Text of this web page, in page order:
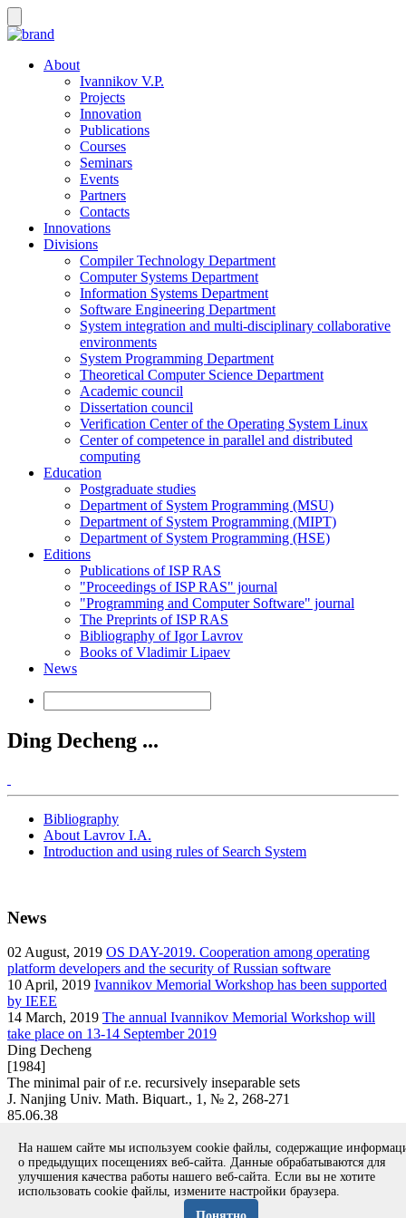
About
Ivannikov V.P.
Projects
Innovation
Publications
Courses
Seminars
Events
Partners
Contacts
Innovations
Divisions
Compiler Technology Department
Computer Systems Department
Information Systems Department
Software Engineering Department
System integration and multi-disciplinary collaborative
environments
System Programming Department
Theoretical Computer Science Department
Academic council
Dissertation council
Verification Center of the Operating System Linux
Center of competence in parallel and distributed
computing
Education
Postgraduate studies
Department of System Programming (MSU)
Department of System Programming (MIPT)
Department of System Programming (HSE)
Editions
Publications of ISP RAS
"Proceedings of ISP RAS" journal
"Programming and Computer Software" journal
The Preprints of ISP RAS
Bibliography of Igor Lavrov
Books of Vladimir Lipaev
News
Ding Decheng ...
Bibliography
About Lavrov I.A.
Introduction and using rules of Search System
News
02 August, 2019 OS DAY-2019. Cooperation among operating
platform developers and the security of Russian software
10 April, 2019 Ivannikov Memorial Workshop has been supported
by IEEE
14 March, 2019 The annual Ivannikov Memorial Workshop will
take place on 13-14 September 2019
Ding Decheng
[1984]
The minimal pair of r.e. recursively inseparable sets
J. Nanjing Univ. Math. Biquart., 1, № 2, 268-271
85.06.38
Вернуться к поиску
Copyright © 1994-2026 Ivannikov Institute for System
На нашем сайте мы используем cookie файлы, содержащие
о предыдущих посещениях веб-сайта. Данные обрабатываются для
улучшения качества работы нашего веб-сайта. Если вы не хотите
использовать cookie файлы, измените настройки браузера.